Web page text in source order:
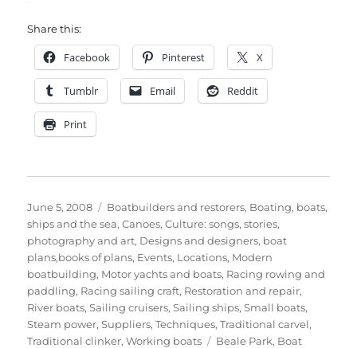
Share this:
Facebook Pinterest X
Tumblr Email Reddit
Print
Posted
on
June 5, 2008 Categories
Boatbuilders and restorers, Boating, boats,
ships and the sea,Canoes,Culture: songs, stories,
photography and art, Designs and designers, boat
plans,books of plans, Events, Locations, Modern
boatbuilding, Motor yachts and boats, Racing rowing and
paddling, Racing sailing craft, Restoration and repair,
River boats,Sailing cruisers,Sailing ships,Small boats,
Steam power,Suppliers,Techniques,Traditional carvel,
Traditional clinker,Working boats Tags
Beale Park, Boat